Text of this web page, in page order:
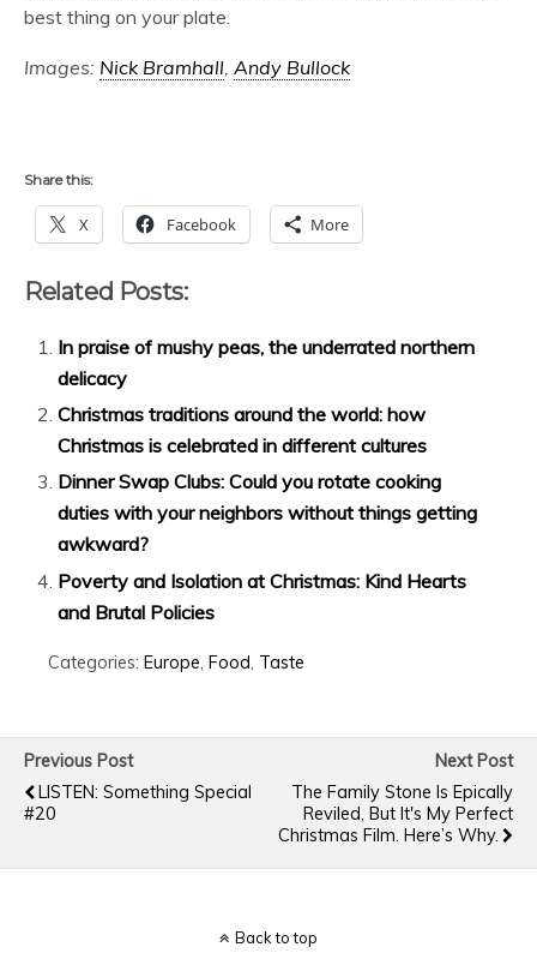
best thing on your plate.
Images: Nick Bramhall, Andy Bullock
Share this:
X Facebook More
Related Posts:
In praise of mushy peas, the underrated northern
delicacy
Christmas traditions around the world: how
Christmas is celebrated in different cultures
Dinner Swap Clubs: Could you rotate cooking
duties with your neighbors without things getting
awkward?
Poverty and Isolation at Christmas: Kind Hearts
and Brutal Policies
Categories: Europe Food Taste
Previous Post
LISTEN: Something Special
#20
Next Post
The Family Stone Is Epically
Reviled, But It's My Perfect
Christmas Film. Here’s Why.
Back to top